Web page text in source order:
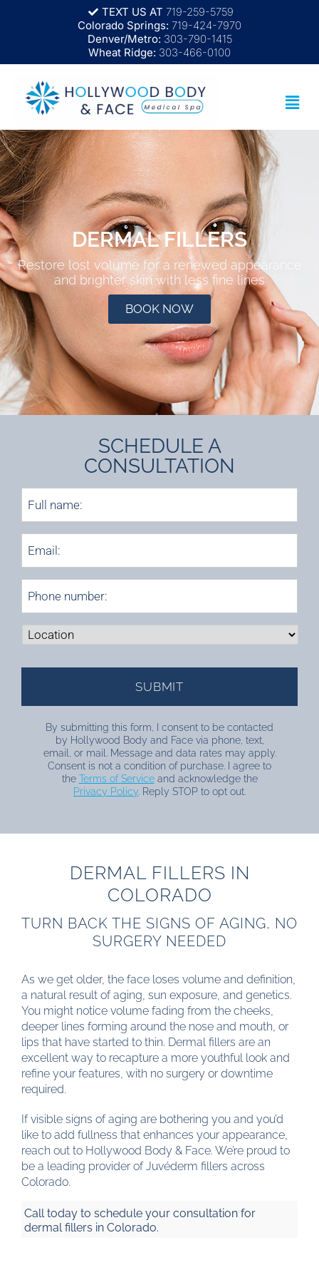
TEXT US AT 719-259-5759
Colorado Springs: 719-424-7970
Denver/Metro: 303-790-1415
Wheat Ridge: 303-466-0100
DERMAL FILLERS
Restore lost volume for a renewed appearance
and brighter skin with less fine lines
BOOK NOW
SCHEDULE A
CONSULTATION
By submitting this form, I consent to be contacted
by Hollywood Body and Face via phone, text,
email, or mail. Message and data rates may apply.
Consent is not a condition of purchase. I agree to
the Terms of Serviceand acknowledge the
Privacy Policy. Reply STOP to opt out.
DERMAL FILLERS IN
COLORADO
TURN BACK THE SIGNS OF AGING, NO
SURGERY NEEDED
As we get older, the face loses volume and definition,
a natural result of aging, sun exposure, and genetics.
You might notice volume fading from the cheeks,
deeper lines forming around the nose and mouth, or
lips that have started to thin. Dermal fillers are an
excellent way to recapture a more youthful look and
refine your features, with no surgery or downtime
required.
If visible signs of aging are bothering you and you’d
like to add fullness that enhances your appearance,
reach out to Hollywood Body & Face. We’re proud to
be a leading provider of Juvéderm fillers across
Colorado.
Call today to schedule your consultation for
dermal fillers in Colorado.